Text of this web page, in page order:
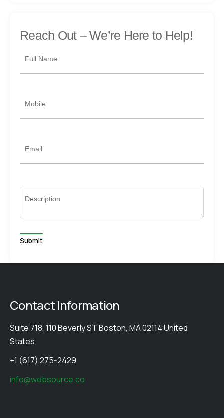
Reach Out –We’re Here to Help!
Full Name
Mobile
Email
Description
Contact Information
Suite 718, 110 Beverly ST Boston, MA 02114 United
States
+1 (617) 275-2429
info@websource.co